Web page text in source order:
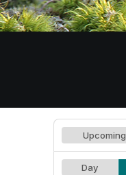
Upcoming
Day